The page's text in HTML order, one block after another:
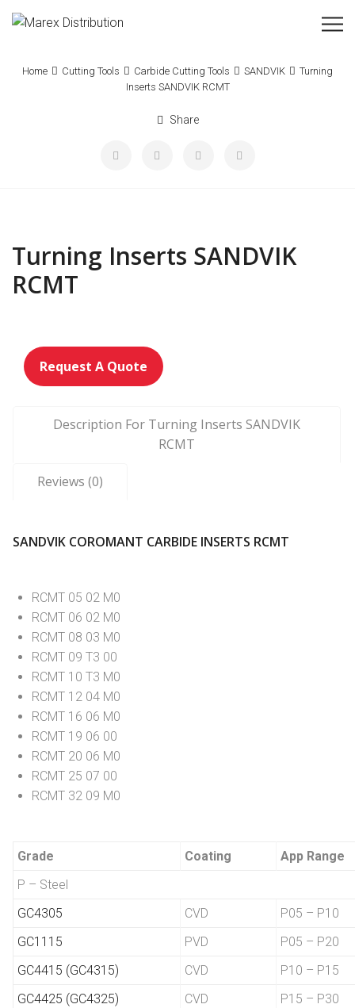
Home Cutting Tools Carbide Cutting Tools SANDVIK
Turning
Inserts SANDVIK RCMT
Share
Turning Inserts SANDVIK
RCMT
Request A Quote
Description For Turning Inserts SANDVIK
RCMT
Reviews (0)
SANDVIK COROMANT CARBIDE INSERTS RCMT
RCMT 05 02 M0
RCMT 06 02 M0
RCMT 08 03 M0
RCMT 09 T3 00
RCMT 10 T3 M0
RCMT 12 04 M0
RCMT 16 06 M0
RCMT 19 06 00
RCMT 20 06 M0
RCMT 25 07 00
RCMT 32 09 M0
Grade Coating
App Range
P – Steel
GC4305
CVD
P05 – P10
GC1115
PVD
P05 – P20
GC4415 (GC4315)
CVD
P10 – P15
GC4425 (GC4325)
CVD
P15 – P30